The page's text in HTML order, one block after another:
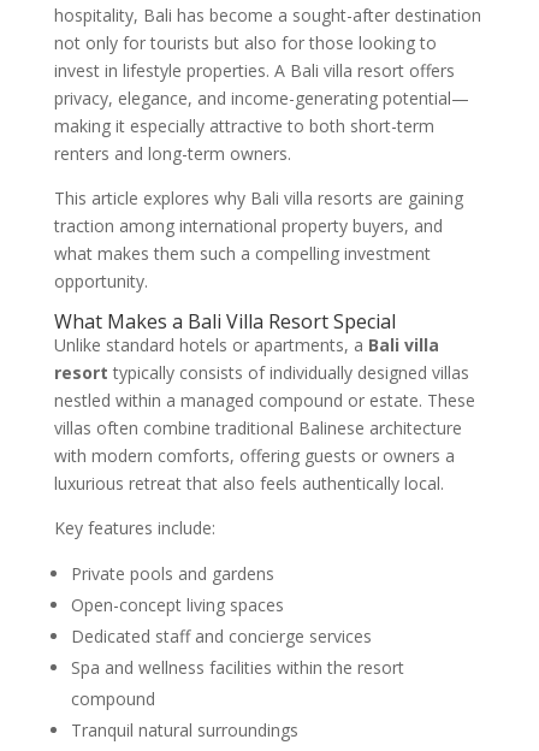
hospitality, Bali has become a sought-after destination
not only for tourists but also for those looking to
invest in lifestyle properties. A Bali villa resort offers
privacy, elegance, and income-generating potential—
making it especially attractive to both short-term
renters and long-term owners.
This article explores why Bali villa resorts are gaining
traction among international property buyers, and
what makes them such a compelling investment
opportunity.
What Makes a Bali Villa Resort Special
Unlike standard hotels or apartments, a Bali villa
resort typically consists of individually designed villas
nestled within a managed compound or estate. These
villas often combine traditional Balinese architecture
with modern comforts, offering guests or owners a
luxurious retreat that also feels authentically local.
Key features include:
Private pools and gardens
Open-concept living spaces
Dedicated staff and concierge services
Spa and wellness facilities within the resort
compound
Tranquil natural surroundings